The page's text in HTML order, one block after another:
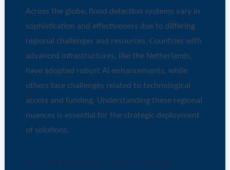
Across the globe, flood detection systems vary in
sophistication and effectiveness due to differing
regional challenges and resources. Countries with
advanced infrastructures, like the Netherlands,
have adopted robust AI-enhancements, while
others face challenges related to technological
access and funding. Understanding these regional
nuances is essential for the strategic deployment
of solutions.